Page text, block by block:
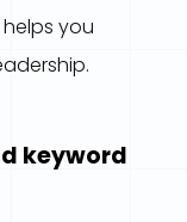
you
keyword